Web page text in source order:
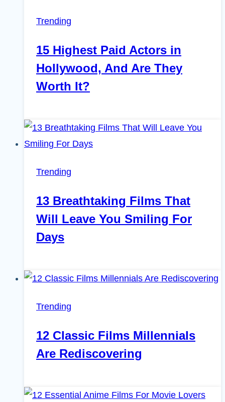
Trending
15 Highest Paid Actors in
Hollywood, And Are They
Worth It?
Trending
13 Breathtaking Films That
Will Leave You Smiling For
Days
Trending
12 Classic Films Millennials
Are Rediscovering